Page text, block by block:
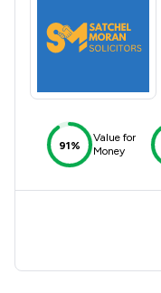
91%
Value for
Money